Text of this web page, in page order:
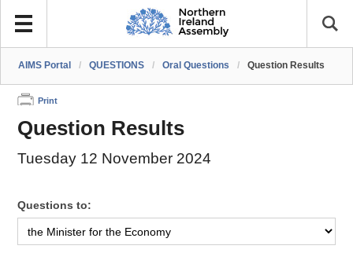
AIMS Portal / QUESTIONS / Oral Questions / Question Results
Print
Question Results
Tuesday 12 November 2024
Questions to: